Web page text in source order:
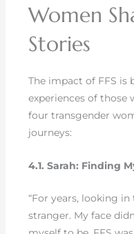
Women
Stories
The impact of FFS
experiences of those
four transgender
journeys:
4.1. Sarah: Finding
“For years, looking
stranger. My face